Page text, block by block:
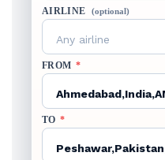
AIRLINE (optional)
Any airline
FROM *
TO *